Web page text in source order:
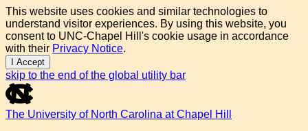
This website uses cookies and similar technologies to
understand visitor experiences. By using this website, you
consent to UNC-Chapel Hill's cookie usage in accordance
with their Privacy Notice.
I Accept
skip to the end of the global utility bar
The University of North Carolina at Chapel Hill